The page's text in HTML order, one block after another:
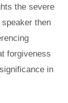
the severe
then
forgiveness
in